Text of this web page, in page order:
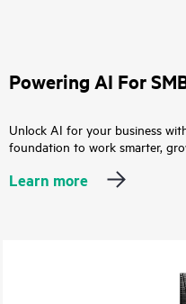
Powering AI For
Unlock AI for your business
foundation to work smarter,
Learn more